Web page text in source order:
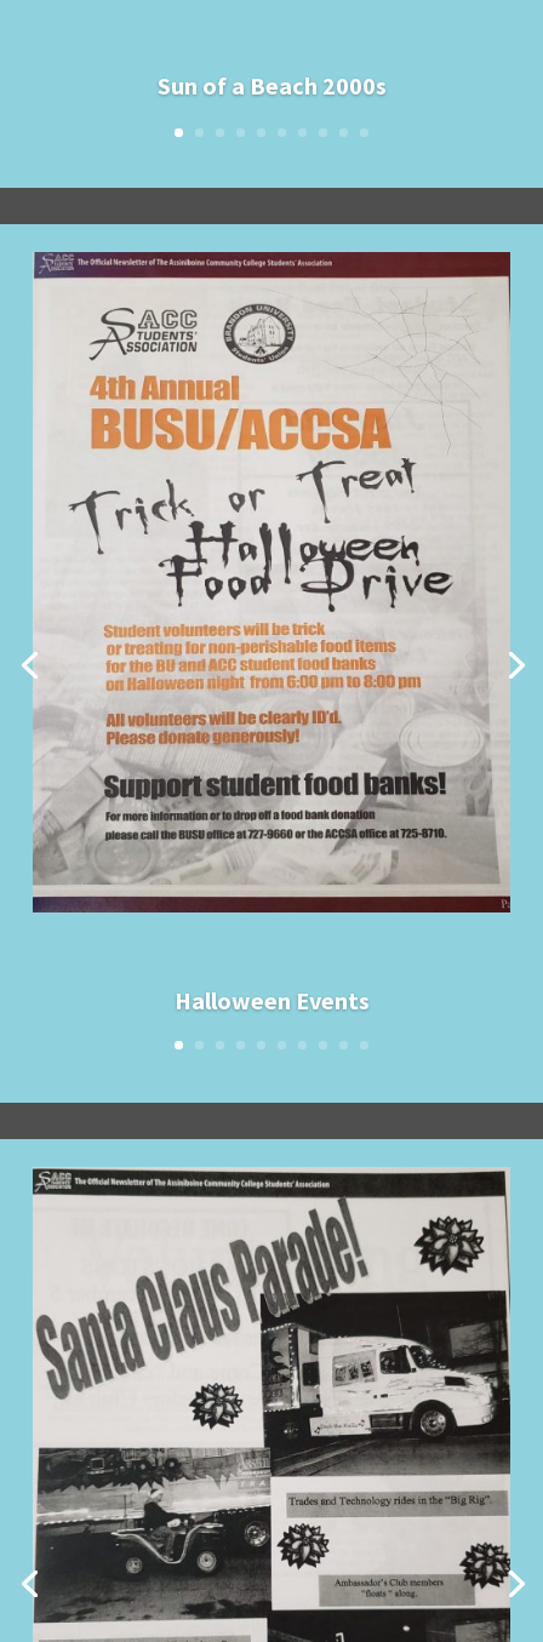
Sun of a Beach 2000s
Halloween Events